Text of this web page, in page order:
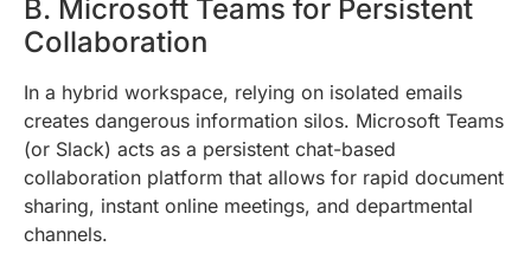
B. Microsoft Teams for Persistent
Collaboration
In a hybrid workspace, relying on isolated emails
creates dangerous information silos. Microsoft Teams
(or Slack) acts as a persistent chat-based
collaboration platform that allows for rapid document
sharing, instant online meetings, and departmental
channels.